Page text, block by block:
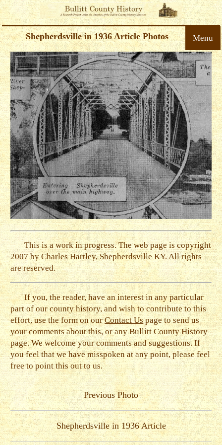
Menu
Shepherdsville in 1936 Article Photos
This is a work in progress. The web page is copyright
2007 by Charles Hartley, Shepherdsville KY. All rights
are reserved.
If you, the reader, have an interest in any particular
part of our county history, and wish to contribute to this
effort, use the form on ourContact Uspage to send us
your comments about this, or any Bullitt County History
page. We welcome your comments and suggestions. If
you feel that we have misspoken at any point, please feel
free to point this out to us.
Previous Photo
Shepherdsville in 1936 Article